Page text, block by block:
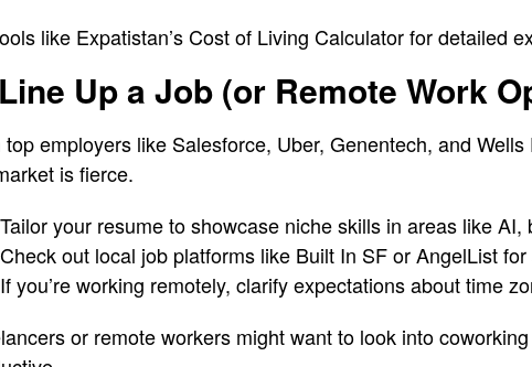
like Expatistan’s Cost of Living Calculator for detailed
Up a Job (or Remote Work
top employers like Salesforce, Uber, Genentech, and
is fierce.
Tailor your resume to showcase niche skills in areas like
Check out local job platforms like Built In SF or AngelList
If you’re working remotely, clarify expectations about time
or remote workers might want to look into